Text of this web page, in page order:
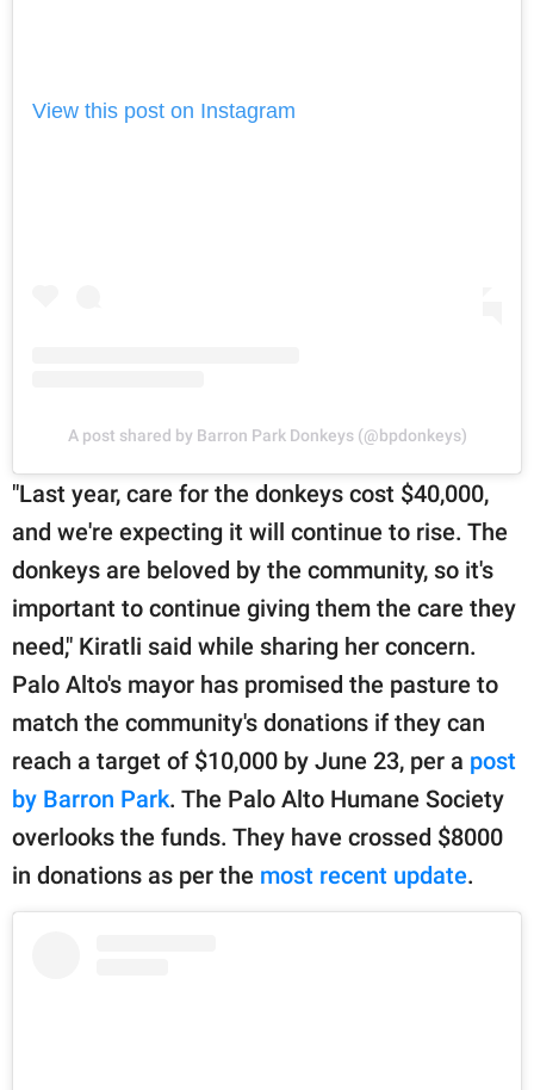
View this post on Instagram
A post shared by Barron Park Donkeys (@bpdonkeys)
"Last year, care for the donkeys cost $40,000,
and we're expecting it will continue to rise. The
donkeys are beloved by the community, so it's
important to continue giving them the care they
need," Kiratli said while sharing her concern.
Palo Alto's mayor has promised the pasture to
match the community's donations if they can
reach a target of $10,000 by June 23, per a post
by Barron Park. The Palo Alto Humane Society
overlooks the funds. They have crossed $8000
in donations as per the most recent update.